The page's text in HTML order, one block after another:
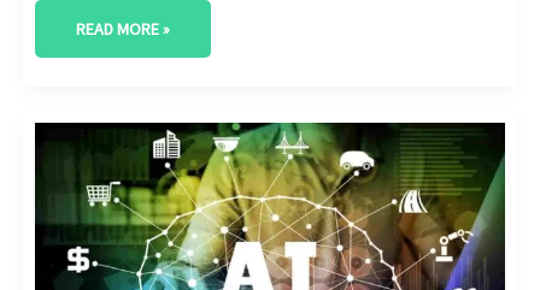
READ MORE »
BEST
AI
PLATFORMS:
FEATURES
AND
BENEFITS